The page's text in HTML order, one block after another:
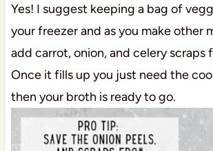
Yes! I suggest keeping a bag of
your freezer and as you make other
add carrot, onion, and celery scraps
Once it fills up you just need the
then your broth is ready to go.